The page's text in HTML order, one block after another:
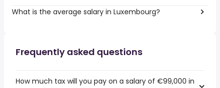
What is the average salary in Luxembourg?
Frequently asked questions
How much tax will you pay on a salary of €99,000 in